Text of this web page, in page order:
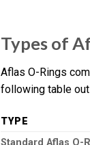
Types of
Aflas O-Rings
following table
TYPE